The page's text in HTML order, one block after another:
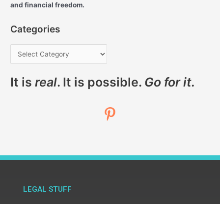
and financial freedom.
Categories
It isreal. It is possible. Go for it.
LEGAL STUFF